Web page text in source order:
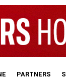
PARTNERS